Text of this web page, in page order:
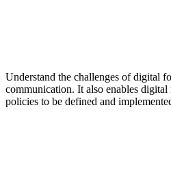
Understand the challenges of digital
communication. It also enables
policies to be defined and